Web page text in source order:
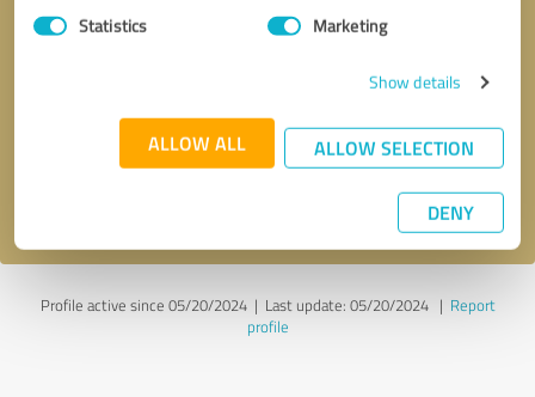
Statistics Marketing
Show details
ALLOW ALL ALLOW SELECTION
DENY
* required fields
Send message
Profile active since 05/20/2024 | Last update: 05/20/2024| Report
profile